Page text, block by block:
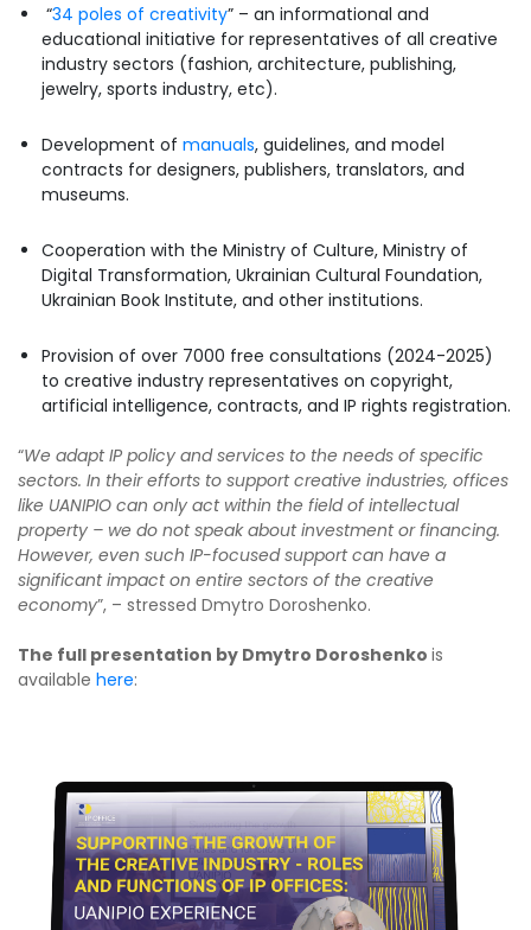
“34 poles of creativity” – an informational and
educational initiative for representatives of all creative
industry sectors (fashion, architecture, publishing,
jewelry, sports industry, etc).
Development of manuals, guidelines, and model
contracts for designers, publishers, translators, and
museums.
Cooperation with the Ministry of Culture, Ministry of
Digital Transformation, Ukrainian Cultural Foundation,
Ukrainian Book Institute, and other institutions.
Provision of over 7000 free consultations (2024-2025)
to creative industry representatives on copyright,
artificial intelligence, contracts, and IP rights registration.
“We adapt IP policy and services to the needs of specific
sectors. In their efforts to support creative industries, offices
like UANIPIO can only act within the field of intellectual
property – we do not speak about investment or financing.
However, even such IP-focused support can have a
significant impact on entire sectors of the creative
economy”, – stressed Dmytro Doroshenko.
The full presentation by Dmytro Doroshenko is
available here: